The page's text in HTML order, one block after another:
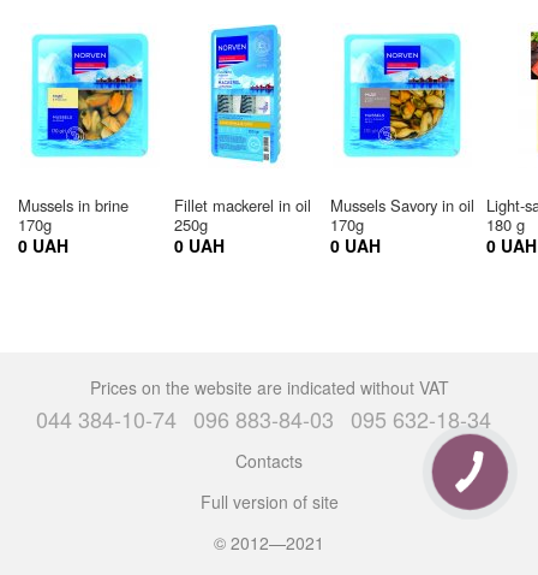
Mussels in brine
170g
0 UAH
Fillet mackerel in oil
250g
0 UAH
Mussels Savory in oil
170g
0 UAH
Light-
180 g
0 UAH
Prices on the website are indicated without VAT
044 384-10-74 096 883-84-03 095 632-18-34
Contacts
Full version of site
© 2012—2021